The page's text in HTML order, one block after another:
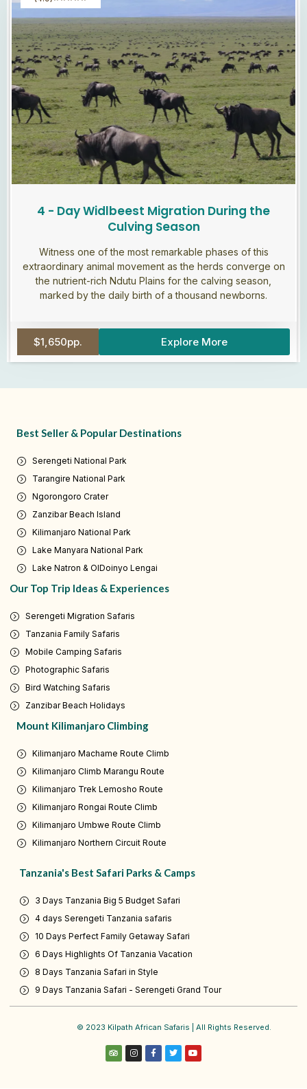
4 - Day Widlbeest Migration During the
Culving Season
Witness one of the most remarkable phases of this
extraordinary animal movement as the herds converge on
the nutrient-rich Ndutu Plains for the calving season,
marked by the daily birth of a thousand newborns.
$1,650pp. Explore More
Best Seller & Popular Destinations
Serengeti National Park
Tarangire National Park
Ngorongoro Crater
Zanzibar Beach Island
Kilimanjaro National Park
Lake Manyara National Park
Lake Natron & OlDoinyo Lengai
Our Top Trip Ideas & Experiences
Serengeti Migration Safaris
Tanzania Family Safaris
Mobile Camping Safaris
Photographic Safaris
Bird Watching Safaris
Zanzibar Beach Holidays
Mount Kilimanjaro Climbing
Kilimanjaro Machame Route Climb
Kilimanjaro Climb Marangu Route
Kilimanjaro Trek Lemosho Route
Kilimanjaro Rongai Route Climb
Kilimanjaro Umbwe Route Climb
Kilimanjaro Northern Circuit Route
Tanzania's Best Safari Parks & Camps
3 Days Tanzania Big 5 Budget Safari
4 days Serengeti Tanzania safaris
10 Days Perfect Family Getaway Safari
6 Days Highlights Of Tanzania Vacation
8 Days Tanzania Safari in Style
9 Days Tanzania Safari - Serengeti Grand Tour
© 2023 Kilpath African Safaris | All Rights Reserved.